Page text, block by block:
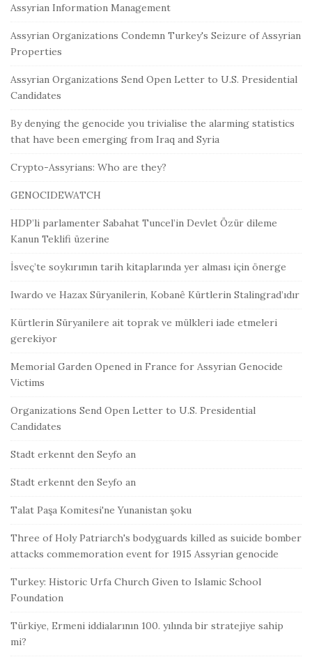
Assyrian Information Management
Assyrian Organizations Condemn Turkey's Seizure of Assyrian
Properties
Assyrian Organizations Send Open Letter to U.S. Presidential
Candidates
By denying the genocide you trivialise the alarming statistics
that have been emerging from Iraq and Syria
Crypto-Assyrians: Who are they?
GENOCIDEWATCH
HDP’li parlamenter Sabahat Tuncel’in Devlet Özür dileme
Kanun Teklifi üzerine
İsveç’te soykırımın tarih kitaplarında yer alması için önerge
Iwardo ve Hazax Süryanilerin, Kobanê Kürtlerin Stalingrad’ıdır
Kürtlerin Süryanilere ait toprak ve mülkleri iade etmeleri
gerekiyor
Memorial Garden Opened in France for Assyrian Genocide
Victims
Organizations Send Open Letter to U.S. Presidential
Candidates
Stadt erkennt den Seyfo an
Stadt erkennt den Seyfo an
Talat Paşa Komitesi'ne Yunanistan şoku
Three of Holy Patriarch's bodyguards killed as suicide bomber
attacks commemoration event for 1915 Assyrian genocide
Turkey: Historic Urfa Church Given to Islamic School
Foundation
Türkiye, Ermeni iddialarının 100. yılında bir stratejiye sahip
mi?